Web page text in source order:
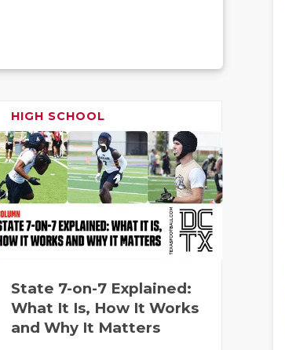
HIGH SCHOOL
State 7-on-7 Explained:
What It Is, How It Works
and Why It Matters